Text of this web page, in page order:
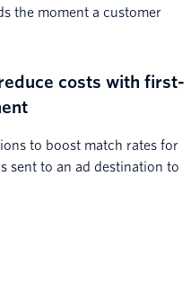
the moment a customer
costs with first-
to boost match rates for
sent to an ad destination to